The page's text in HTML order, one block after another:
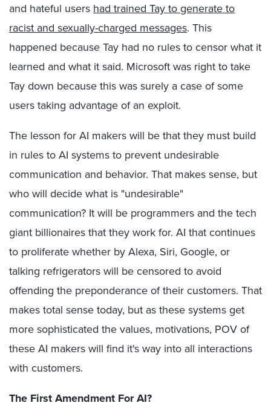
and hateful users had trained Tay to generate to
racist and sexually-charged messages. This
happened because Tay had no rules to censor what it
learned and what it said. Microsoft was right to take
Tay down because this was surely a case of some
users taking advantage of an exploit.
The lesson for AI makers will be that they must build
in rules to AI systems to prevent undesirable
communication and behavior. That makes sense, but
who will decide what is "undesirable"
communication? It will be programmers and the tech
giant billionaires that they work for. AI that continues
to proliferate whether by Alexa, Siri, Google, or
talking refrigerators will be censored to avoid
offending the preponderance of their customers. That
makes total sense today, but as these systems get
more sophisticated the values, motivations, POV of
these AI makers will find it's way into all interactions
with customers.
The First Amendment For AI?